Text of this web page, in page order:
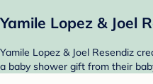
Yamile Lopez & Joel
Yamile Lopez & Joel Resendiz
a baby shower gift from their